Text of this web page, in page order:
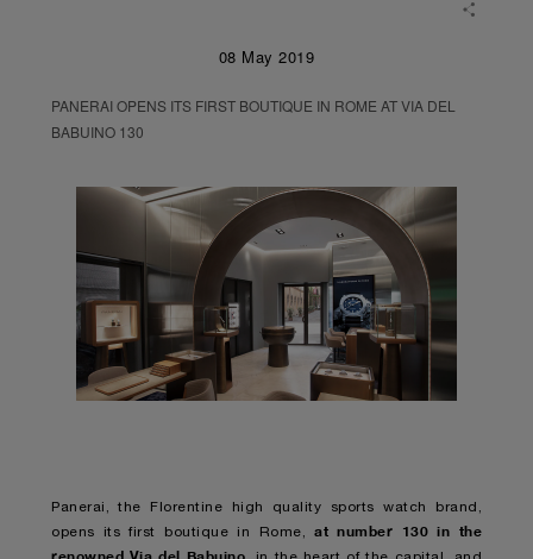
08 May 2019
PANERAI OPENS ITS FIRST BOUTIQUE IN ROME AT VIA DEL
BABUINO 130
Panerai, the Florentine high quality sports watch brand,
opens its first boutique in Rome,at number 130 in the